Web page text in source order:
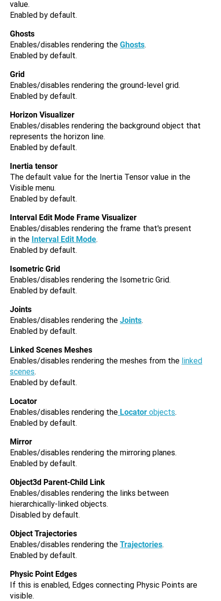
value.
Enabled by default.
Ghosts
Enables/disables rendering the Ghosts.
Enabled by default.
Grid
Enables/disables rendering the ground-level grid.
Enabled by default.
Horizon Visualizer
Enables/disables rendering the background object that
represents the horizon line.
Enabled by default.
Inertia tensor
The default value for the Inertia Tensor value in the
Visible menu.
Enabled by default.
Interval Edit Mode Frame Visualizer
Enables/disables rendering the frame that's present
in the Interval Edit Mode.
Enabled by default.
Isometric Grid
Enables/disables rendering the Isometric Grid.
Enabled by default.
Joints
Enables/disables rendering the Joints.
Enabled by default.
Linked Scenes Meshes
Enables/disables rendering the meshes from the linked
scenes.
Enabled by default.
Locator
Enables/disables rendering the Locator objects.
Enabled by default.
Mirror
Enables/disables rendering the mirroring planes.
Enabled by default.
Object3d Parent-Child Link
Enables/disables rendering the links between
hierarchically-linked objects.
Disabled by default.
Object Trajectories
Enables/disables rendering the Trajectories.
Enabled by default.
Physic Point Edges
If this is enabled, Edges connecting Physic Points are
visible.